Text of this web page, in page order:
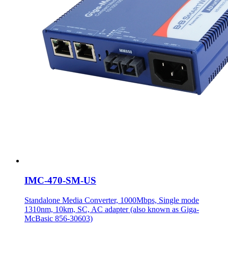
IMC-470-SM-US
Standalone Media Converter, 1000Mbps, Single mode
1310nm, 10km, SC, AC adapter (also known as Giga-
McBasic 856-30603)